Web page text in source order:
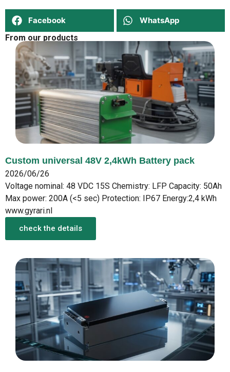
Facebook
WhatsApp
From our products
Custom universal 48V 2,4kWh Battery pack
2026/06/26
Voltage nominal: 48 VDC 15S Chemistry: LFP Capacity: 50Ah
Max power: 200A (<5 sec) Protection: IP67 Energy:2,4 kWh
www.gyrari.nl
check the details